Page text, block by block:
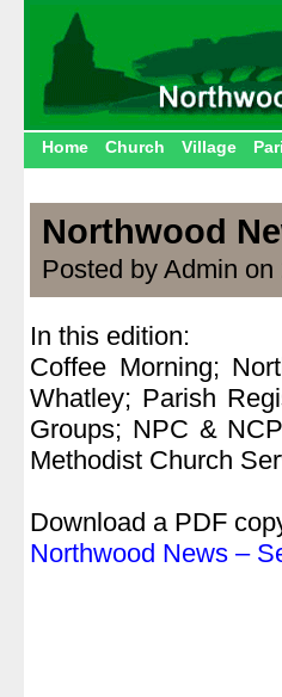
Home Church Village
Northwood
Posted by Admin
In this edition:
Coffee Morning;
Whatley; Parish
Groups; NPC &
Methodist Church
Download a PDF
Northwood News –